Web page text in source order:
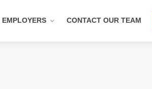
EMPLOYERS CONTACT OUR TEAM